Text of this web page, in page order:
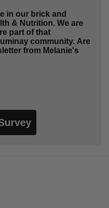
in our brick and
& Nutrition. We are
part of that
community. Are
from Melanie's